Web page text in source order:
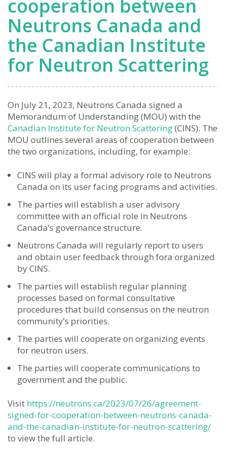
cooperation between
Neutrons Canada and
the Canadian Institute
for Neutron Scattering
On July 21, 2023, Neutrons Canada signed a
Memorandum of Understanding (MOU) with the
Canadian Institute for Neutron Scattering(CINS). The
MOU outlines several areas of cooperation between
the two organizations, including, for example:
CINS will play a formal advisory role to Neutrons
Canada on its user facing programs and activities.
The parties will establish a user advisory
committee with an official role in Neutrons
Canada’s governance structure.
Neutrons Canada will regularly report to users
and obtain user feedback through fora organized
by CINS.
The parties will establish regular planning
processes based on formal consultative
procedures that build consensus on the neutron
community’s priorities.
The parties will cooperate on organizing events
for neutron users.
The parties will cooperate communications to
government and the public.
Visit https://neutrons.ca/2023/07/26/agreement-
signed-for-cooperation-between-neutrons-canada-
and-the-canadian-institute-for-neutron-scattering/
to view the full article.